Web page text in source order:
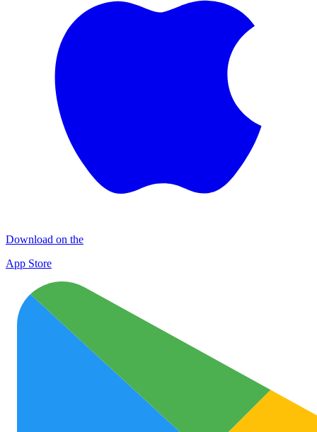
Download on the
App Store